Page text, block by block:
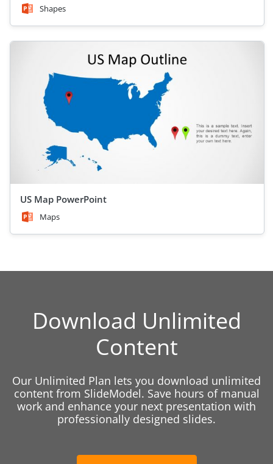
Shapes
US Map PowerPoint
Maps
Download Unlimited
Content
Our Unlimited Plan lets you download unlimited
content from SlideModel. Save hours of manual
work and enhance your next presentation with
professionally designed slides.